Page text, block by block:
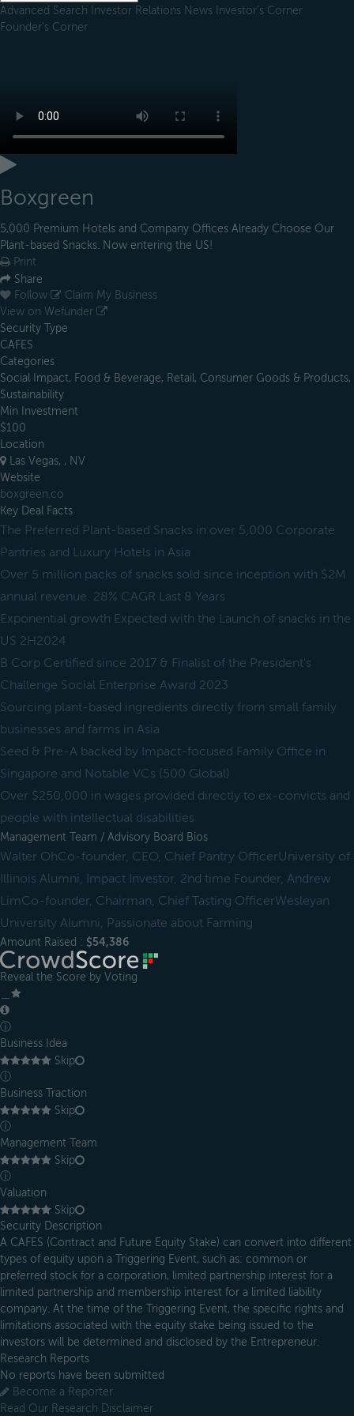
Advanced Search Investor Relations News Investor's Corner
Founder's Corner
Boxgreen
5,000 Premium Hotels and Company Offices Already Choose Our
Plant-based Snacks. Now entering the US!
Print
Share
Follow
Claim My Business
View on Wefunder
Security Type
CAFES
Categories
Social Impact, Food & Beverage, Retail, Consumer Goods & Products,
Sustainability
Min Investment
$100
Location
Las Vegas, , NV
Website
boxgreen.co
Key Deal Facts
The Preferred Plant-based Snacks in over 5,000 Corporate
Pantries and Luxury Hotels in Asia
Over 5 million packs of snacks sold since inception with $2M
annual revenue. 28% CAGR Last 8 Years
Exponential growth Expected with the Launch of snacks in the
US 2H2024
B Corp Certified since 2017 & Finalist of the President's
Challenge Social Enterprise Award 2023
Sourcing plant-based ingredients directly from small family
businesses and farms in Asia
Seed & Pre-A backed by Impact-focused Family Office in
Singapore and Notable VCs (500 Global)
Over $250,000 in wages provided directly to ex-convicts and
people with intellectual disabilities
Management Team / Advisory Board Bios
Walter OhCo-founder, CEO, Chief Pantry OfficerUniversity of
Illinois Alumni, Impact Investor, 2nd time Founder, Andrew
LimCo-founder, Chairman, Chief Tasting OfficerWesleyan
University Alumni, Passionate about Farming
Amount Raised : $54,386
Reveal the Score by Voting
ⓘ
Business Idea
Skip
ⓘ
Business Traction
Skip
ⓘ
Management Team
Skip
ⓘ
Valuation
Skip
Security Description
A CAFES (Contract and Future Equity Stake) can convert into different
types of equity upon a Triggering Event, such as: common or
preferred stock for a corporation, limited partnership interest for a
limited partnership and membership interest for a limited liability
company. At the time of the Triggering Event, the specific rights and
limitations associated with the equity stake being issued to the
investors will be determined and disclosed by the Entrepreneur.
Research Reports
No reports have been submitted
Become a Reporter
Read Our Research Disclaimer